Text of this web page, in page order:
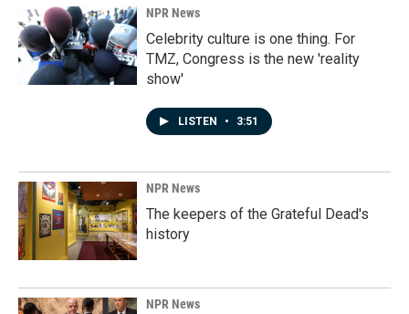
NPR News
Celebrity culture is one thing. For
TMZ, Congress is the new 'reality
show'
LISTEN • 3:51
NPR News
The keepers of the Grateful Dead's
history
NPR News